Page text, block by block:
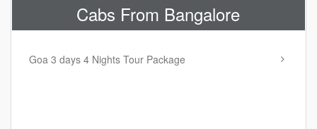
Cabs From Bangalore
Goa 3 days 4 Nights Tour Package